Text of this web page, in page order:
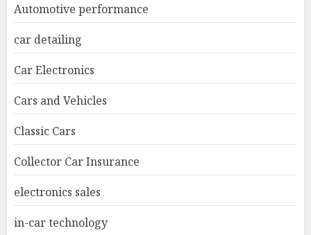
Automotive performance
car detailing
Car Electronics
Cars and Vehicles
Classic Cars
Collector Car Insurance
electronics sales
in-car technology